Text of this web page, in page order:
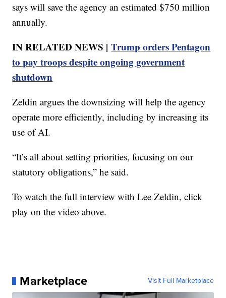
says will save the agency an estimated $750 million
annually.
IN RELATED NEWS |Trump orders Pentagon
to pay troops despite ongoing government
shutdown
Zeldin argues the downsizing will help the agency
operate more efficiently, including by increasing its
use of AI.
“It’s all about setting priorities, focusing on our
statutory obligations,” he said.
To watch the full interview with Lee Zeldin, click
play on the video above.
Marketplace Visit Full Marketplace